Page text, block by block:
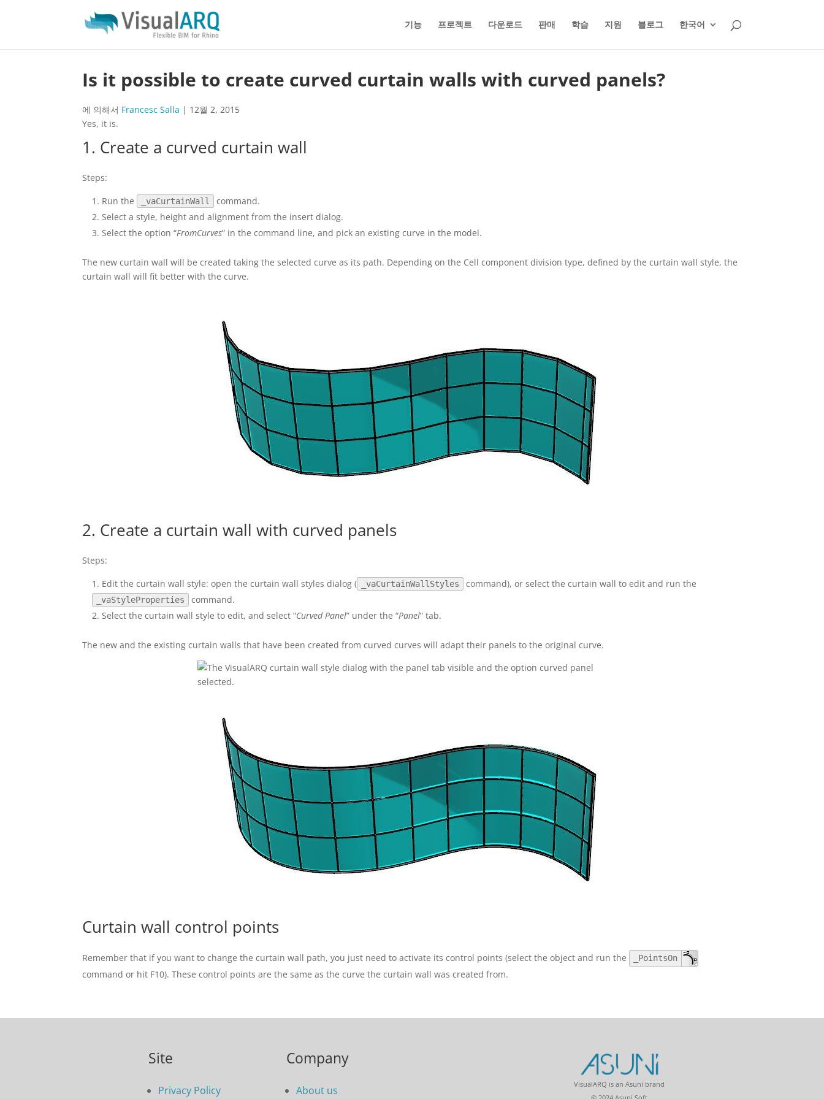
기능 프로젝트 다운로드 판매 학습 지원 블로그 한국어
Is it possible to create curved curtain walls with curved panels?
에 의해서 Francesc Salla | 12월 2, 2015
Yes, it is.
1. Create a curved curtain wall
Steps:
Run the
_vaCurtainWall
command.
Select a style, height and alignment from the insert dialog.
Select the option “FromCurves” in the command line, and pick an existing curve in the model.
The new curtain wall will be created taking the selected curve as its path. Depending on the Cell component division type, defined by the curtain wall style, the
curtain wall will fit better with the curve.
2. Create a curtain wall with curved panels
Steps:
Edit the curtain wall style: open the curtain wall styles dialog (
_vaCurtainWallStyles command), or select the curtain wall to edit and run the
_vaStyleProperties
command.
Select the curtain wall style to edit, and select “Curved Panel” under the “Panel” tab.
The new and the existing curtain walls that have been created from curved curves will adapt their panels to the original curve.
Curtain wall control points
Remember that if you want to change the curtain wall path, you just need to activate its control points (select the object and run the _PointsOn
command or hit F10). These control points are the same as the curve the curtain wall was created from.
Site
Privacy Policy
Company
About us
VisualARQ is an Asuni brand